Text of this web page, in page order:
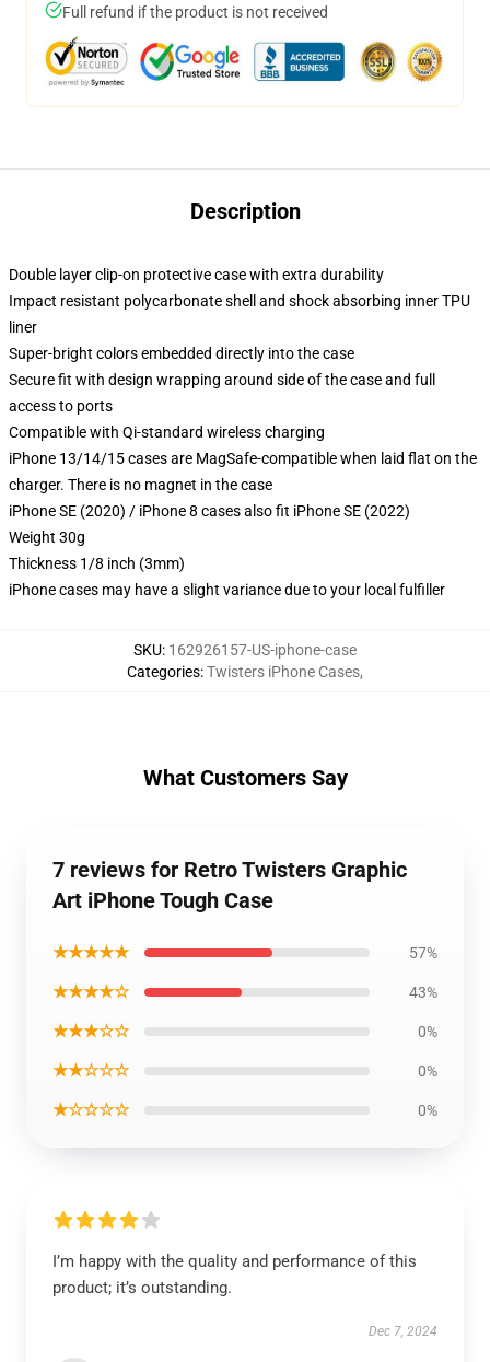
Full refund if the product is not received
Description
Double layer clip-on protective case with extra durability
Impact resistant polycarbonate shell and shock absorbing inner TPU
liner
Super-bright colors embedded directly into the case
Secure fit with design wrapping around side of the case and full
access to ports
Compatible with Qi-standard wireless charging
iPhone 13/14/15 cases are MagSafe-compatible when laid flat on the
charger. There is no magnet in the case
iPhone SE (2020) / iPhone 8 cases also fit iPhone SE (2022)
Weight 30g
Thickness 1/8 inch (3mm)
iPhone cases may have a slight variance due to your local fulfiller
SKU: 162926157-US-iphone-case
Categories:Twisters iPhone Cases,
What Customers Say
7 reviews for Retro Twisters Graphic
Art iPhone Tough Case
★★★★★ 57%
★★★★☆ 43%
★★★☆☆ 0%
★★☆☆☆ 0%
★☆☆☆☆ 0%
I’m happy with the quality and performance of this
product; it’s outstanding.
Dec 7, 2024